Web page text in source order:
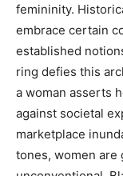
femininity.
embrace certain
established
ring defies this
a woman asserts
against societal
marketplace
tones, women are